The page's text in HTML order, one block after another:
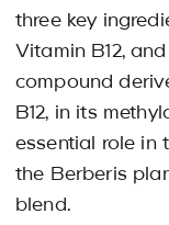
three key
Vitamin B12,
compound
B12, in its
essential role in
the Berberis
blend.